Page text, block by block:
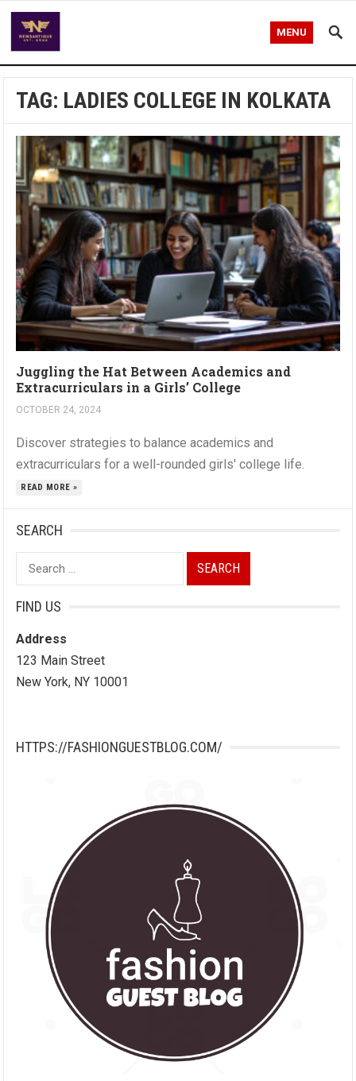
MENU
TAG: LADIES COLLEGE IN KOLKATA
Juggling the Hat Between Academics and
Extracurriculars in a Girls’ College
OCTOBER 24, 2024
Discover strategies to balance academics and
extracurriculars for a well-rounded girls' college life.
READ MORE »
SEARCH
Search
for:
FIND US
Address
123 Main Street
New York, NY 10001
HTTPS://FASHIONGUESTBLOG.COM/